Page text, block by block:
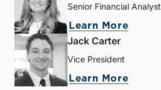
Senior Financial Analyst
Learn More
Jack Carter
Vice President
Learn More